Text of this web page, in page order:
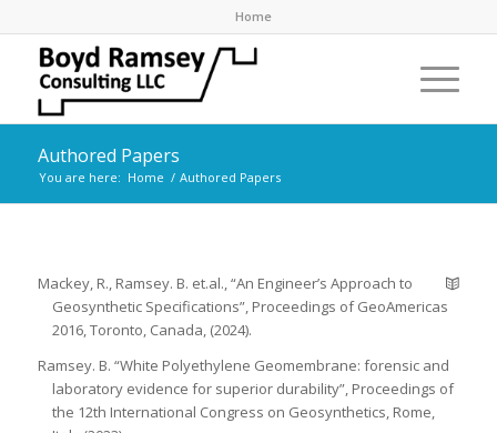
Home
Authored Papers
You are here: Home / Authored Papers
Mackey, R., Ramsey. B. et.al., “An Engineer’s Approach to
Geosynthetic Specifications”, Proceedings of GeoAmericas
2016, Toronto, Canada, (2024).
Ramsey. B. “White Polyethylene Geomembrane: forensic and
laboratory evidence for superior durability”, Proceedings of
the 12th International Congress on Geosynthetics, Rome,